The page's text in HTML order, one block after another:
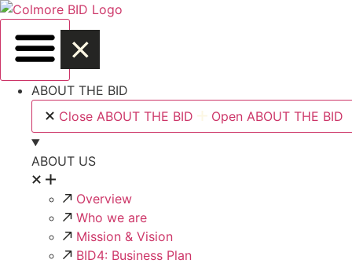
Skip
content
ABOUT THE BID
Close ABOUT THE BID
Open ABOUT THE BID
ABOUT US
Overview
Who we are
Mission & Vision
BID4: Business Plan